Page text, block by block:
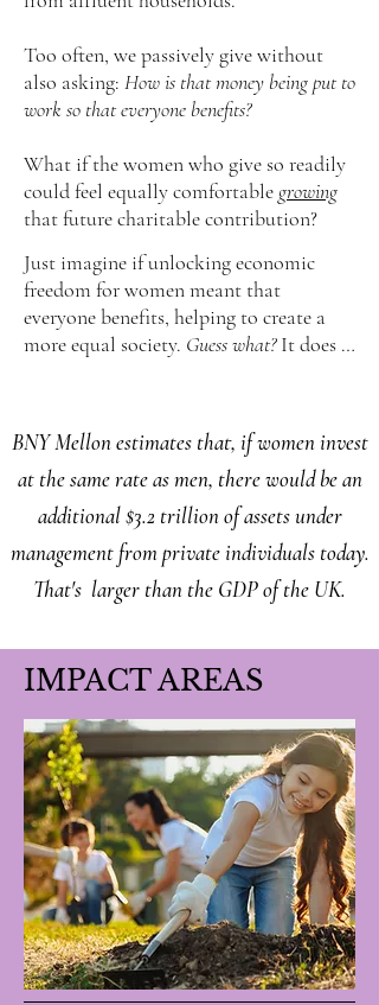
Too often, we passively give without
also asking: How is that money being put to
work so that everyone benefits?
​What if the women who give so readily
could feel equally comfortable growing
that future charitable contribution?
Just imagine if unlocking economic
freedom for women meant that
everyone benefits, helping to create a
more equal society. Guess what?It does …
BNY Mellon estimates that, if women invest
at the same rate as men, there would be an
additional $3.2 trillion of assets under
management from private individuals today.
That's larger than the GDP of the UK.
IMPACT AREAS